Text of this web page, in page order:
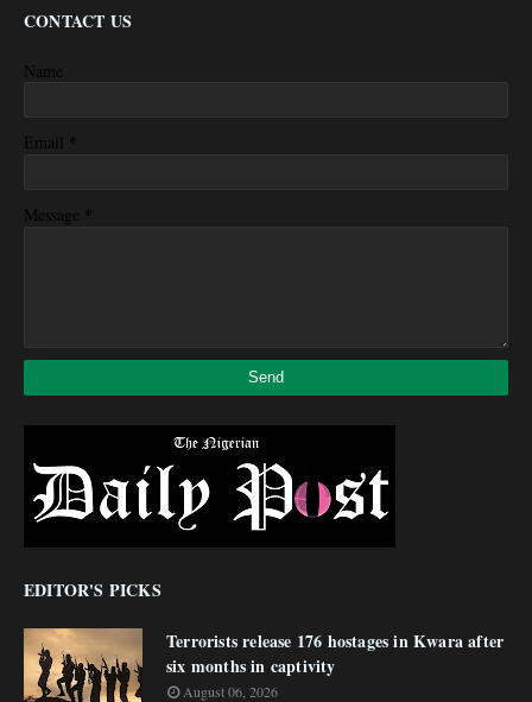
CONTACT US
Name
Email *
Message *
EDITOR'S PICKS
Terrorists release 176 hostages in Kwara after
six months in captivity
August 06, 2026